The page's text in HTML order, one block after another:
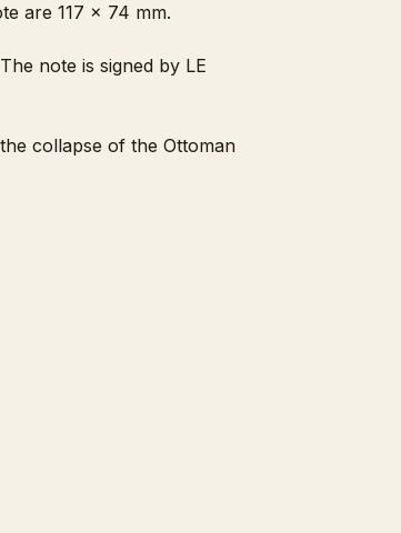
are 117 x 74 mm.
note is signed by LE
collapse of the Ottoman